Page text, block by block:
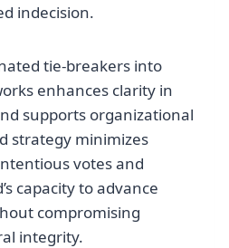
indecision.
tie-breakers into
enhances clarity in
supports organizational
strategy minimizes
votes and
capacity to advance
compromising
integrity.